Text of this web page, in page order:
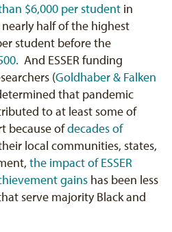
$6,000 per student in
half of the highest
student before the
And ESSER funding
(Goldhaber & Falken
that pandemic
to at least some of
because ofdecades of
local communities, states,
the impact of ESSER
gains has been less
serve majority Black and